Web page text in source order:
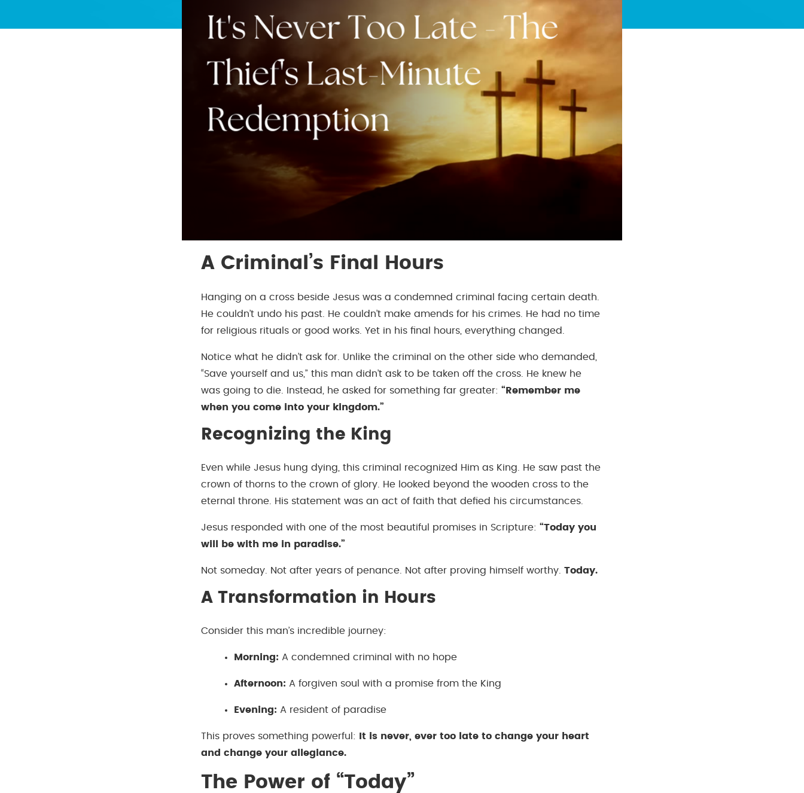
A Criminal’s Final Hours
Hanging on a cross beside Jesus was a condemned criminal facing certain death.
He couldn’t undo his past. He couldn’t make amends for his crimes. He had no time
for religious rituals or good works. Yet in his final hours, everything changed.
Notice what he didn’t ask for. Unlike the criminal on the other side who demanded,
“Save yourself and us,” this man didn’t ask to be taken off the cross. He knew he
was going to die. Instead, he asked for something far greater: “Remember me
when you come into your kingdom.”
Recognizing the King
Even while Jesus hung dying, this criminal recognized Him as King. He saw past the
crown of thorns to the crown of glory. He looked beyond the wooden cross to the
eternal throne. His statement was an act of faith that defied his circumstances.
Jesus responded with one of the most beautiful promises in Scripture: “Today you
will be with me in paradise.”
Not someday. Not after years of penance. Not after proving himself worthy. Today.
A Transformation in Hours
Consider this man’s incredible journey:
Morning: A condemned criminal with no hope
Afternoon: A forgiven soul with a promise from the King
Evening: A resident of paradise
This proves something powerful:
It is never, ever too late to change your heart
and change your allegiance.
The Power of “Today”